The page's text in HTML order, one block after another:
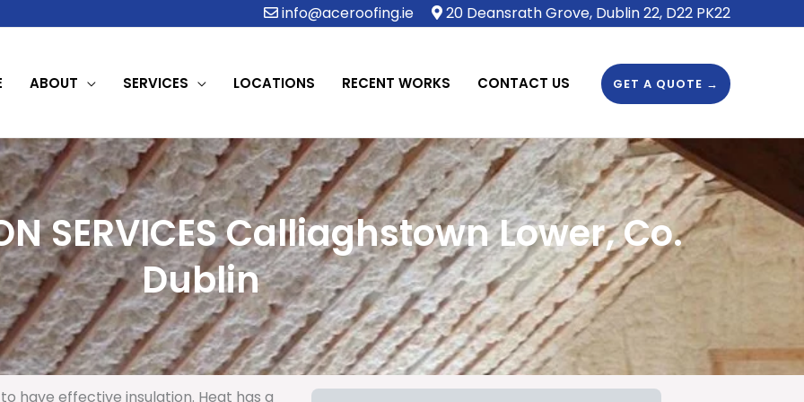
info@aceroofing.ie 20 Deansrath Grove, Dublin 22, D22 PK22
ABOUT SERVICES LOCATIONS RECENT WORKS CONTACT US GET A QUOTE →
SERVICES Calliaghstown Lower, Co.
Dublin
have effective insulation. Heat has a